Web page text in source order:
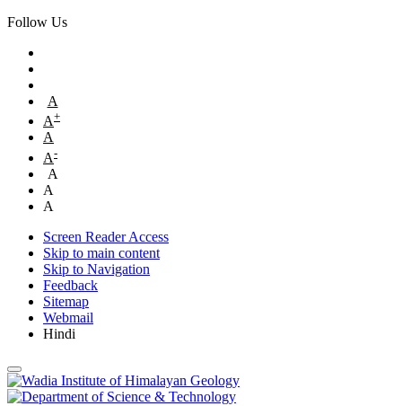
Follow Us
A
A+
A
A-
A
A
A
Screen Reader Access
Skip to main content
Skip to Navigation
Feedback
Sitemap
Webmail
Hindi